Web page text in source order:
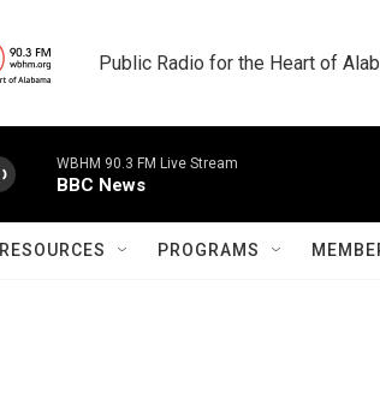
Public Radio for the Heart of
WBHM 90.3 FM Live Stream
BBC News
RESOURCES PROGRAMS